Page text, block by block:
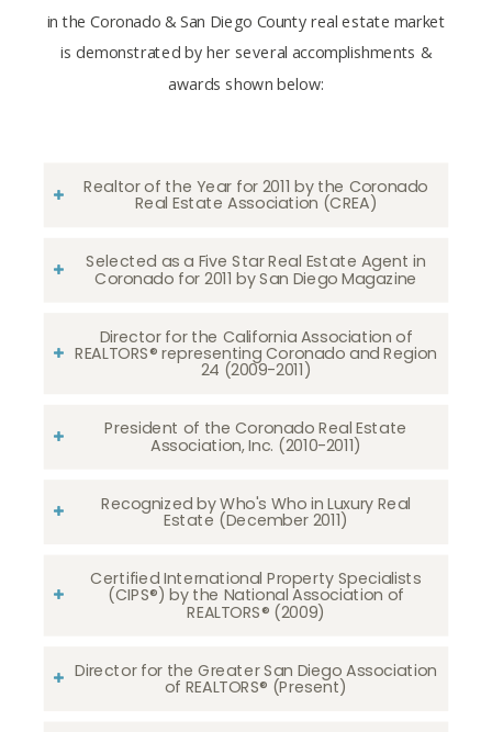
in the Coronado & San Diego County real estate market
is demonstrated by her several accomplishments &
awards shown below:
Realtor of the Year for 2011 by the Coronado
Real Estate Association (CREA)
Selected as a Five Star Real Estate Agent in
Coronado for 2011 by San Diego Magazine
Director for the California Association of
REALTORS® representing Coronado and Region
24 (2009-2011)
President of the Coronado Real Estate
Association, Inc. (2010-2011)
Recognized by Who's Who in Luxury Real
Estate (December 2011)
Certified International Property Specialists
(CIPS®) by the National Association of
REALTORS® (2009)
Director for the Greater San Diego Association
of REALTORS® (Present)